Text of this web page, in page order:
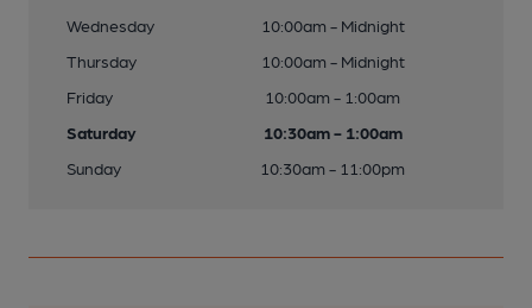
Wednesday
10:00am - Midnight
Thursday
10:00am - Midnight
Friday
10:00am - 1:00am
Saturday
10:30am - 1:00am
Sunday
10:30am - 11:00pm